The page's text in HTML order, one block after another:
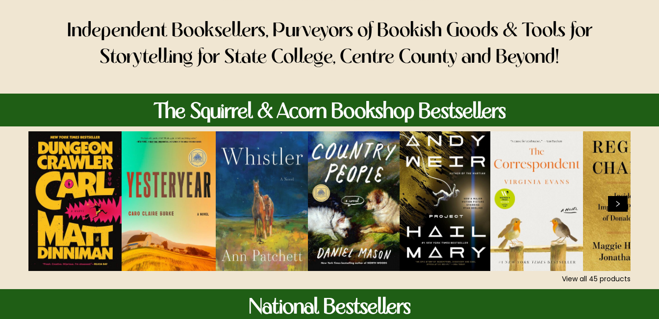
Independent Booksellers, Purveyors of Bookish Goods & Tools for
Storytelling for State College, Centre County and Beyond!
The Squirrel & Acorn Bookshop Bestsellers
View all 45 products
National Bestsellers